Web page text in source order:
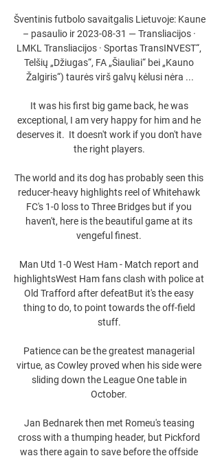
Šventinis futbolo savaitgalis Lietuvoje: Kaune
– pasaulio ir 2023-08-31 — Transliacijos ·
LMKL Transliacijos · Sportas TransINVEST“,
Telšių „Džiugas“, FA „Šiauliai“ bei „Kauno
Žalgiris“) taurės virš galvų kėlusi nėra ...
It was his first big game back, he was
exceptional, I am very happy for him and he
deserves it.  It doesn't work if you don't have
the right players.
The world and its dog has probably seen this
reducer-heavy highlights reel of Whitehawk
FC's 1-0 loss to Three Bridges but if you
haven't, here is the beautiful game at its
vengeful finest.
Man Utd 1-0 West Ham - Match report and
highlightsWest Ham fans clash with police at
Old Trafford after defeatBut it's the easy
thing to do, to point towards the off-field
stuff.
Patience can be the greatest managerial
virtue, as Cowley proved when his side were
sliding down the League One table in
October.
Jan Bednarek then met Romeu's teasing
cross with a thumping header, but Pickford
was there again to save before the offside